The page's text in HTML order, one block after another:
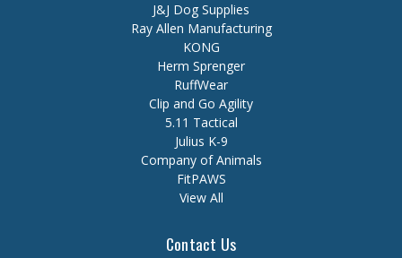
J&J Dog Supplies
Ray Allen Manufacturing
KONG
Herm Sprenger
RuffWear
Clip and Go Agility
5.11 Tactical
Julius K-9
Company of Animals
FitPAWS
View All
Contact Us